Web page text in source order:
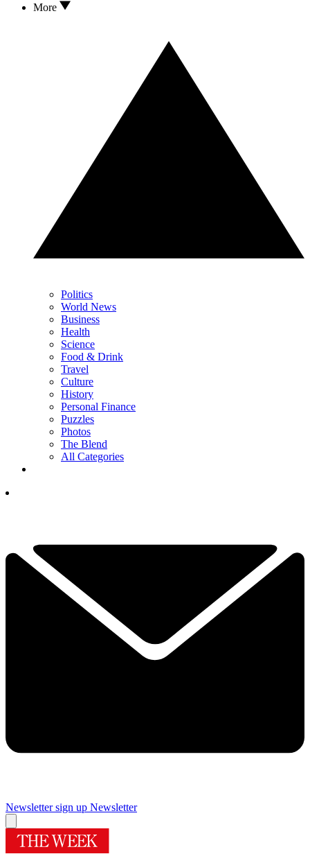
More
Politics
World News
Business
Health
Science
Food & Drink
Travel
Culture
History
Personal Finance
Puzzles
Photos
The Blend
All Categories
Newsletter sign up Newsletter